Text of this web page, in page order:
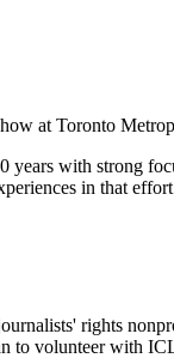
at Toronto
with strong
in that
rights
to volunteer with